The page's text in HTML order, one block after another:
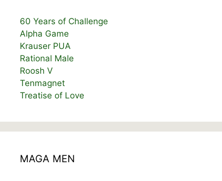
60 Years of Challenge
Alpha Game
Krauser PUA
Rational Male
Roosh V
Tenmagnet
Treatise of Love
MAGA MEN